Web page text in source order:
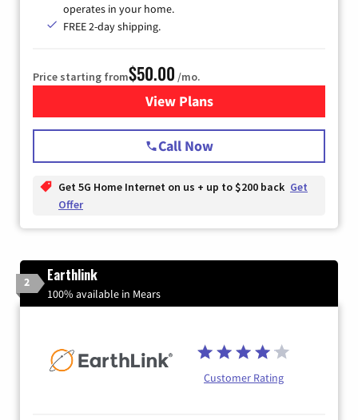
operates in your home.
FREE 2-day shipping.
Price starting from$50.00 /mo.
View Plansfor T-Mobile Home Internet
Call Now
Get 5G Home Internet on us + up to $200 back Get
Offer
2 Earthlink
100% available in Mears
Customer Rating